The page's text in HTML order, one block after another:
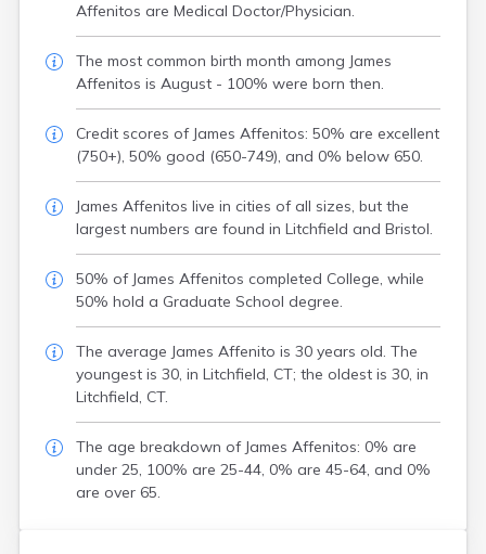
Affenitos are Medical Doctor/Physician.
The most common birth month among James
Affenitos is August - 100% were born then.
Credit scores of James Affenitos: 50% are excellent
(750+), 50% good (650-749), and 0% below 650.
James Affenitos live in cities of all sizes, but the
largest numbers are found in Litchfield and Bristol.
50% of James Affenitos completed College, while
50% hold a Graduate School degree.
The average James Affenito is 30 years old. The
youngest is 30, in Litchfield, CT; the oldest is 30, in
Litchfield, CT.
The age breakdown of James Affenitos: 0% are
under 25, 100% are 25-44, 0% are 45-64, and 0%
are over 65.